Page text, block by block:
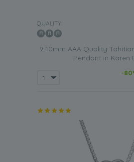
QUALITY:
9-10mm AAA Quality
Pendant in Karen
-